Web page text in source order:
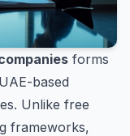
forms
based
Unlike free
frameworks,